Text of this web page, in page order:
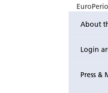
About
Login
Press &
EuroPerio